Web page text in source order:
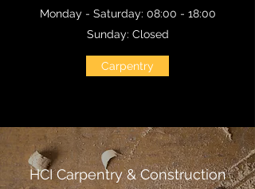
Monday - Saturday: 08:00 - 18:00
Sunday: Closed
Carpentry
​HCI Carpentry & Construction